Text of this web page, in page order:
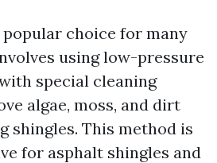
popular choice for many
using low-pressure
special cleaning
algae, moss, and dirt
shingles. This method is
for asphalt shingles and